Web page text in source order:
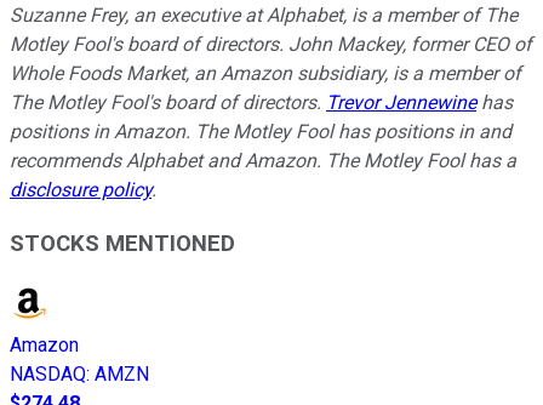
Suzanne Frey, an executive at Alphabet, is a member of The
Motley Fool's board of directors. John Mackey, former CEO of
Whole Foods Market, an Amazon subsidiary, is a member of
The Motley Fool's board of directors. Trevor Jennewinehas
positions in Amazon. The Motley Fool has positions in and
recommends Alphabet and Amazon. The Motley Fool has a
disclosure policy.
STOCKS MENTIONED
Amazon
NASDAQ: AMZN